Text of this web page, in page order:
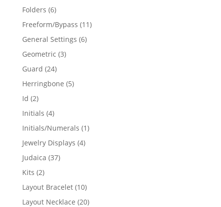
products
Folders 66
products
Freeform/Bypass 1111
General Settings 66
Geometric 33
Guard 2424
products
Herringbone 55
Id 22
products
Initials 44
products
Initials/Numerals 11
Jewelry Displays 44
Judaica 3737
Kits 22
products
Layout Bracelet 1010
products
Layout Necklace 2020